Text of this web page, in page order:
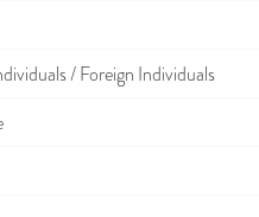
/ Foreign Individuals